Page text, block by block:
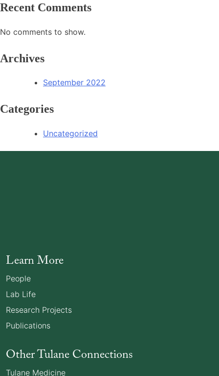
Recent Comments
No comments to show.
Archives
September 2022
Categories
Uncategorized
Learn More
People
Lab Life
Research Projects
Publications
Other Tulane Connections
Tulane Medicine